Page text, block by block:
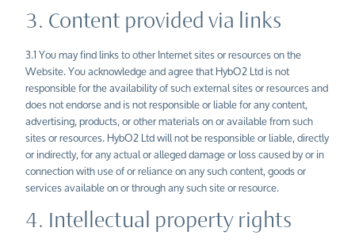
3. Content provided via links
3.1 You may find links to other Internet sites or resources on the
Website. You acknowledge and agree that HybO2 Ltd is not
responsible for the availability of such external sites or resources and
does not endorse and is not responsible or liable for any content,
advertising, products, or other materials on or available from such
sites or resources. HybO2 Ltd will not be responsible or liable, directly
or indirectly, for any actual or alleged damage or loss caused by or in
connection with use of or reliance on any such content, goods or
services available on or through any such site or resource.
4. Intellectual property rights